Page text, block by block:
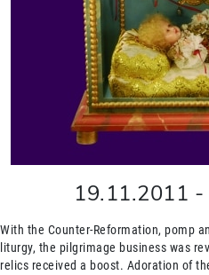
19.11.2011 -
With the Counter-Reformation, pomp
liturgy, the pilgrimage business was
relics received a boost. Adoration of